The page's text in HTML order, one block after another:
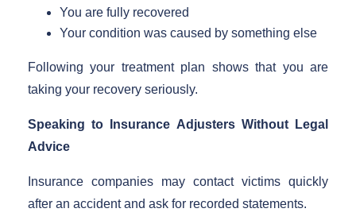
You are fully recovered
Your condition was caused by something else
Following your treatment plan shows that you are
taking your recovery seriously.
Speaking to Insurance Adjusters Without Legal
Advice
Insurance companies may contact victims quickly
after an accident and ask for recorded statements.